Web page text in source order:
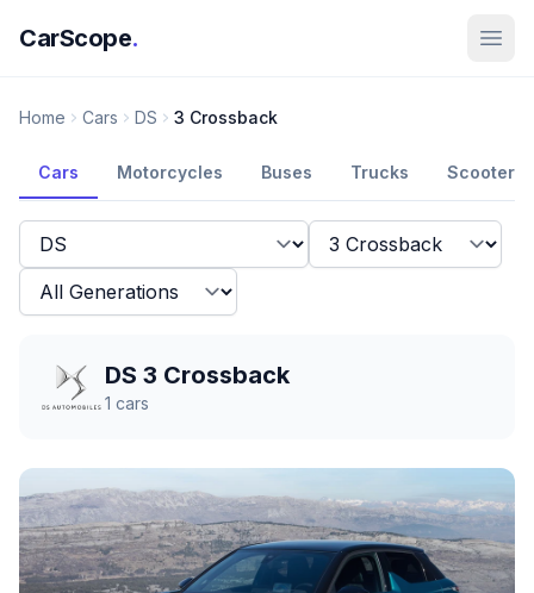
CarScope.
Home Cars DS 3 Crossback
Cars Motorcycles Buses Trucks Scooters
DS 3 Crossback
1 cars